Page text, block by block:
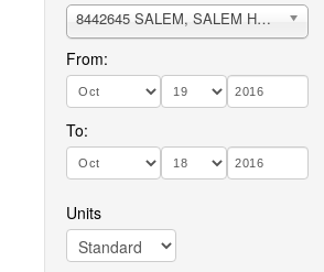
8442645 SALEM, SALEM HARBOR
From:
To:
Units